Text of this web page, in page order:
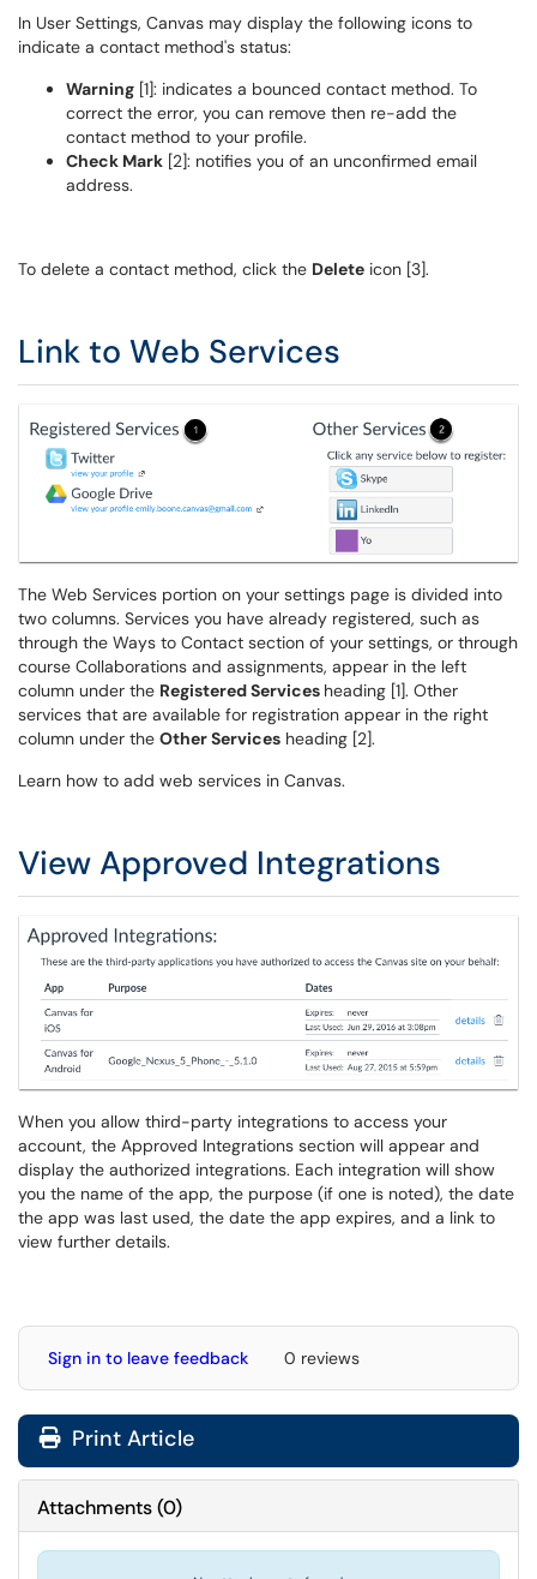
In User Settings, Canvas may display the following icons to
indicate a contact method's status:
Warning [1]: indicates a bounced contact method. To
correct the error, you can remove then re-add the
contact method to your profile.
Check Mark [2]: notifies you of an unconfirmed email
address.
To delete a contact method, click the Delete icon [3].
Link to Web Services
The Web Services portion on your settings page is divided into
two columns. Services you have already registered, such as
through the Ways to Contact section of your settings, or through
course Collaborations and assignments, appear in the left
column under the Registered Services heading [1]. Other
services that are available for registration appear in the right
column under the Other Services heading [2].
Learn how to add web services in Canvas.
View Approved Integrations
When you allow third-party integrations to access your
account, the Approved Integrations section will appear and
display the authorized integrations. Each integration will show
you the name of the app, the purpose (if one is noted), the date
the app was last used, the date the app expires, and a link to
view further details.
Sign in to leave feedback 0 reviews
Print Article
Attachments(0)